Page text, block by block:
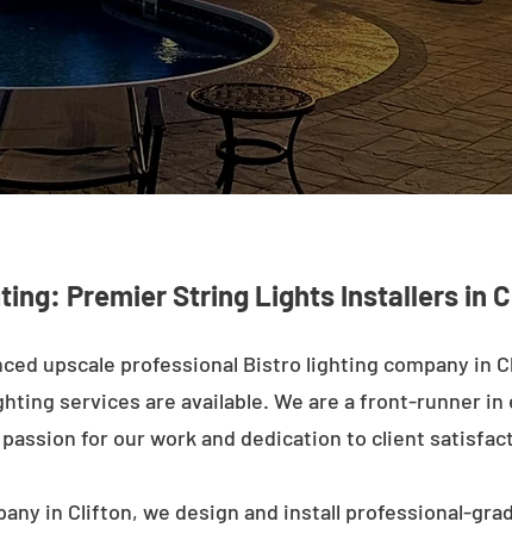
Premier String Lights Installers in
upscale professional Bistro lighting company in
services are available. We are a front-runner
for our work and dedication to client
in Clifton, we design and install professional-